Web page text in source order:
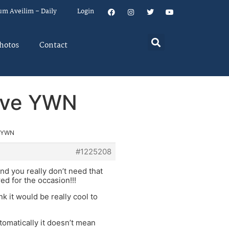
Aveilim – Daily Login
Contact
YWN
#1225208
you really don’t need that
for the occasion!!!
it would be really cool to
it doesn’t mean